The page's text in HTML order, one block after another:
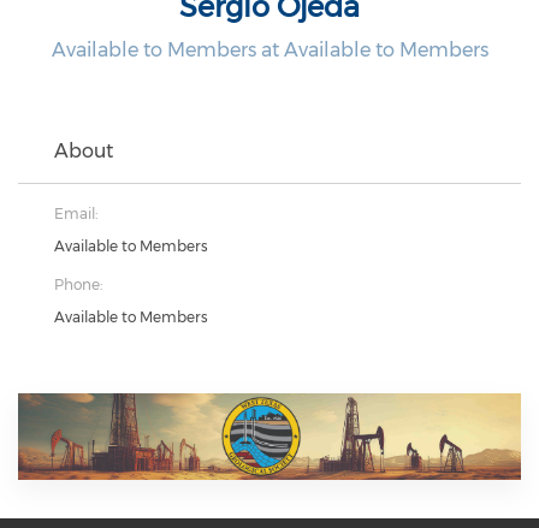
Available to Members at Available to Members
About
Email:
Available to Members
Phone:
Available to Members